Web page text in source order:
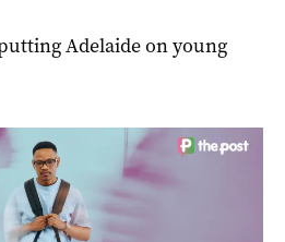
Adelaide on young